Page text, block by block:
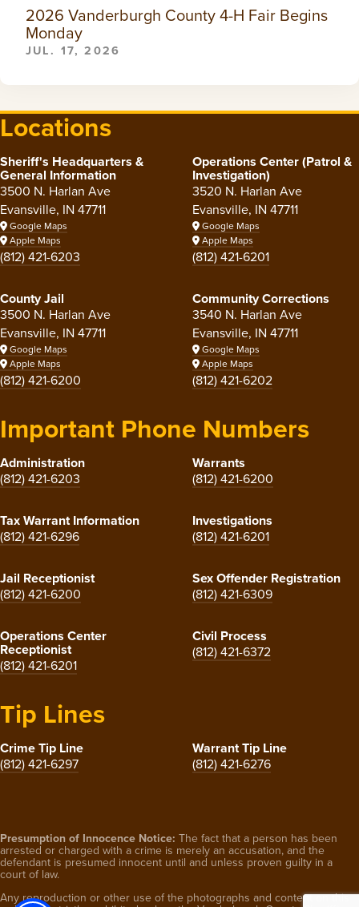
2026 Vanderburgh County 4-H Fair Begins
Monday
JUL. 17, 2026
Locations
Sheriff's Headquarters &
General Information
3500 N. Harlan Ave
Evansville, IN 47711
Google Maps
Apple Maps
(812) 421-6203
Operations Center (Patrol &
Investigation)
3520 N. Harlan Ave
Evansville, IN 47711
Google Maps
Apple Maps
(812) 421-6201
County Jail
3500 N. Harlan Ave
Evansville, IN 47711
Google Maps
Apple Maps
(812) 421-6200
Community Corrections
3540 N. Harlan Ave
Evansville, IN 47711
Google Maps
Apple Maps
(812) 421-6202
Important Phone Numbers
Administration
(812) 421-6203
Warrants
(812) 421-6200
Tax Warrant Information
(812) 421-6296
Investigations
(812) 421-6201
Jail Receptionist
(812) 421-6200
Sex Offender Registration
(812) 421-6309
Operations Center
Receptionist
(812) 421-6201
Civil Process
(812) 421-6372
Tip Lines
Crime Tip Line
(812) 421-6297
Warrant Tip Line
(812) 421-6276
Presumption of Innocence Notice: The fact that a person has been
arrested or charged with a crime is merely an accusation, and the
defendant is presumed innocent until and unless proven guilty in a
court of law.
Any reproduction or other use of the photographs and content on this